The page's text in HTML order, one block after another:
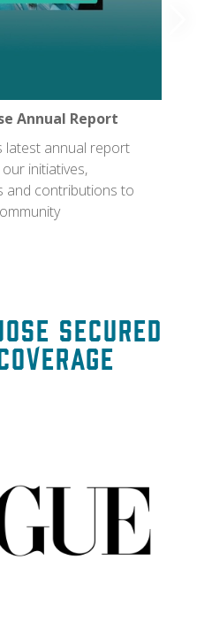
Annual Report
latest annual report
initiatives,
and contributions to
Secured